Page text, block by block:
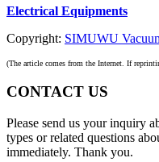
Electrical Equipments
Copyright: SIMUWU
(The article comes from the Internet. If
CONTACT US
Please send us your inquiry
types or related questions
immediately. Thank you.